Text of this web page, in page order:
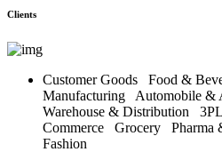
Clients
Customer Goods Food &
Manufacturing
Automobile &
Warehouse & Distribution
Commerce
Grocery Pharma
Fashion